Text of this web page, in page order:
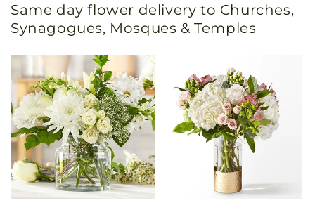
Same day flower delivery to Churches,
Synagogues, Mosques & Temples